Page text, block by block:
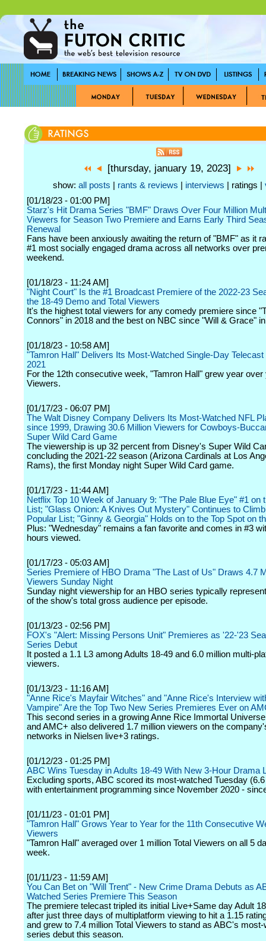
[thursday, january 19, 2023]
show: all posts rants & reviews interviews | ratings |
[01/18/23 - 01:00 PM]
Starz's Hit Drama Series "BMF" Draws Over Four Million
Viewers for Season Two Premiere and Earns Early Third
Renewal
Fans have been anxiously awaiting the return of "BMF" as it
#1 most socially engaged drama across all networks over
weekend.
[01/18/23 - 11:24 AM]
"Night Court" Is the #1 Broadcast Premiere of the 2022-23
the 18-49 Demo and Total Viewers
It's the highest total viewers for any comedy premiere since
Connors" in 2018 and the best on NBC since "Will & Grace"
[01/18/23 - 10:58 AM]
"Tamron Hall" Delivers Its Most-Watched Single-Day
2021
For the 12th consecutive week, "Tamron Hall" grew year over
Viewers.
[01/17/23 - 06:07 PM]
The Walt Disney Company Delivers Its Most-Watched NFL
since 1999, Drawing 30.6 Million Viewers for Cowboys-
Super Wild Card Game
The viewership is up 32 percent from Disney's Super Wild
concluding the 2021-22 season (Arizona Cardinals at Los
Rams), the first Monday night Super Wild Card game.
[01/17/23 - 11:44 AM]
Netflix Top 10 Week of January 9: "The Pale Blue Eye" #1 on
List; "Glass Onion: A Knives Out Mystery" Continues to
Popular List; "Ginny & Georgia" Holds on to the Top Spot on
Plus: "Wednesday" remains a fan favorite and comes in #3
hours viewed.
[01/17/23 - 05:03 AM]
Series Premiere of HBO Drama "The Last of Us" Draws 4.7
Viewers Sunday Night
Sunday night viewership for an HBO series typically
of the show's total gross audience per episode.
[01/13/23 - 02:56 PM]
FOX's "Alert: Missing Persons Unit" Premieres as '22-'23
Series Debut
It posted a 1.1 L3 among Adults 18-49 and 6.0 million multi-
viewers.
[01/13/23 - 11:16 AM]
"Anne Rice's Mayfair Witches" and "Anne Rice's Interview
Vampire" Are the Top Two New Series Premieres Ever on
This second series in a growing Anne Rice Immortal
and AMC+ also delivered 1.7 million viewers on the
networks in Nielsen live+3 ratings.
[01/12/23 - 01:25 PM]
ABC Wins Tuesday in Adults 18-49 With New 3-Hour Drama
Excluding sports, ABC scored its most-watched Tuesday
with entertainment programming since November 2020 -
[01/11/23 - 01:01 PM]
"Tamron Hall" Grows Year to Year for the 11th Consecutive
Viewers
"Tamron Hall" averaged over 1 million Total Viewers on all 5
week.
[01/11/23 - 11:59 AM]
You Can Bet on "Will Trent" - New Crime Drama Debuts as
Watched Series Premiere This Season
The premiere telecast tripled its initial Live+Same day Adult
after just three days of multiplatform viewing to hit a 1.15
and grew to 7.4 million Total Viewers to stand as ABC's
series debut this season.